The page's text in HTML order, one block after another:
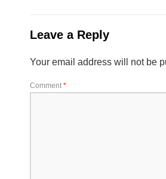
Leave a Reply
Your email address will not be
Comment *